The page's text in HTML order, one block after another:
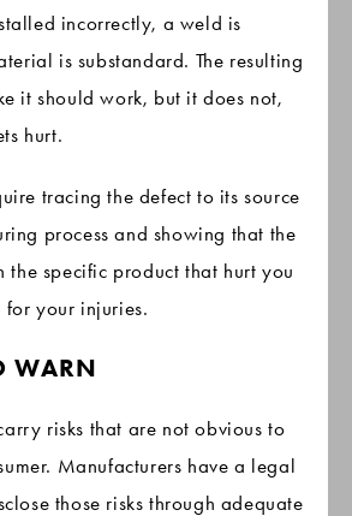
incorrectly, a weld is
is substandard. The resulting
it should work, but it does not,
hurt.
tracing the defect to its source
process and showing that the
the specific product that hurt you
for your injuries.
WARN
risks that are not obvious to
Manufacturers have a legal
those risks through adequate